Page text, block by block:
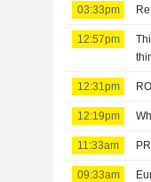
03:33pm
12:57pm
12:31pm
12:19pm
11:33am
09:33am